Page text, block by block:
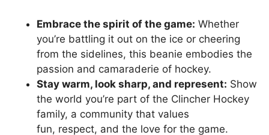
Embrace the spirit of the game: Whether
you’re battling it out on the ice or cheering
from the sidelines, this beanie embodies the
passion and camaraderie of hockey.
Stay warm, look sharp, and represent: Show
the world you’re part of the Clincher Hockey
family, a community that values
fun, respect, and the love for the game.